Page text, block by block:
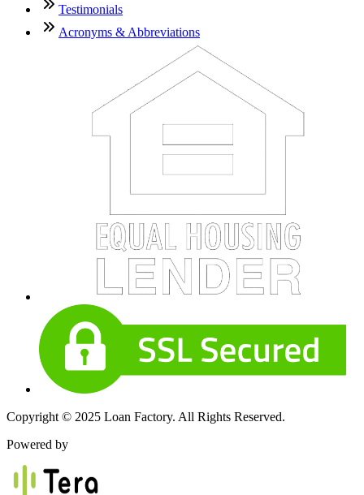
Testimonials
Acronyms & Abbreviations
Copyright © 2025 Loan Factory. All Rights Reserved.
Powered by